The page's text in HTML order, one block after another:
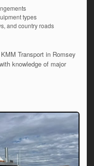
types
and country roads
Transport in Romsey
knowledge of major